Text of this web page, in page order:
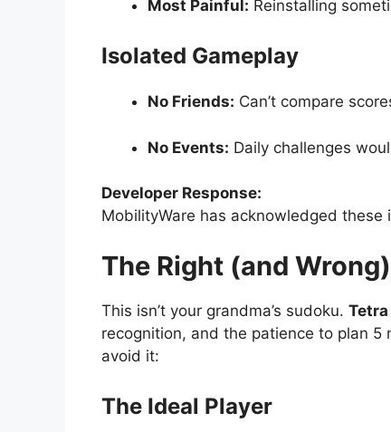
Most Painful: Reinstalling
Isolated Gameplay
No Friends: Can’t compare
No Events: Daily challenges
Developer Response:
MobilityWare has acknowledged
The Right (and
This isn’t your grandma’s sudoku.
recognition, and the patience to plan 5
avoid it:
The Ideal Player